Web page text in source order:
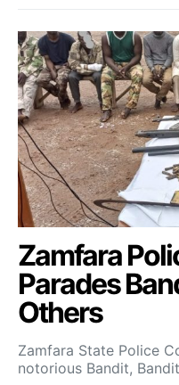
Zamfara
Parades
Others
Zamfara State Police
notorious Bandit,